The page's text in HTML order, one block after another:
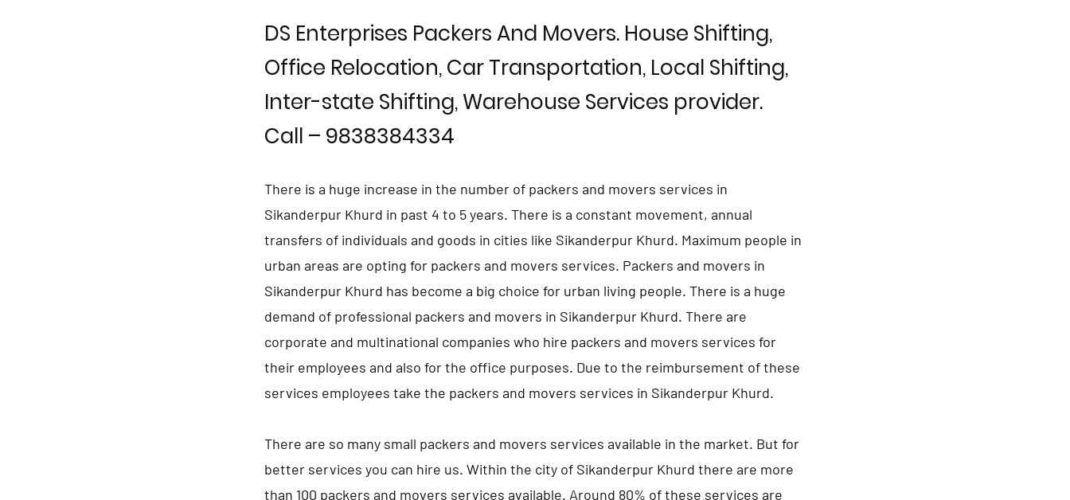
DS Enterprises Packers And Movers. House Shifting,
Office Relocation, Car Transportation, Local Shifting,
Inter-state Shifting, Warehouse Services provider.
Call – 9838384334
There is a huge increase in the number of packers and movers services in
Sikanderpur Khurd in past 4 to 5 years. There is a constant movement, annual
transfers of individuals and goods in cities like Sikanderpur Khurd. Maximum people in
urban areas are opting for packers and movers services. Packers and movers in
Sikanderpur Khurd has become a big choice for urban living people. There is a huge
demand of professional packers and movers in Sikanderpur Khurd. There are
corporate and multinational companies who hire packers and movers services for
their employees and also for the office purposes. Due to the reimbursement of these
services employees take the packers and movers services in Sikanderpur Khurd.
There are so many small packers and movers services available in the market. But for
better services you can hire us. Within the city of Sikanderpur Khurd there are more
than 100 packers and movers services available. Around 80% of these services are